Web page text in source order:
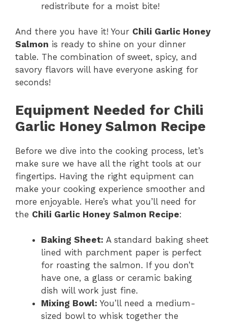
redistribute for a moist bite!
And there you have it! Your Chili Garlic Honey
Salmon is ready to shine on your dinner
table. The combination of sweet, spicy, and
savory flavors will have everyone asking for
seconds!
Equipment Needed for Chili
Garlic Honey Salmon Recipe
Before we dive into the cooking process, let’s
make sure we have all the right tools at our
fingertips. Having the right equipment can
make your cooking experience smoother and
more enjoyable. Here’s what you’ll need for
the Chili Garlic Honey Salmon Recipe:
Baking Sheet: A standard baking sheet
lined with parchment paper is perfect
for roasting the salmon. If you don’t
have one, a glass or ceramic baking
dish will work just fine.
Mixing Bowl: You’ll need a medium-
sized bowl to whisk together the